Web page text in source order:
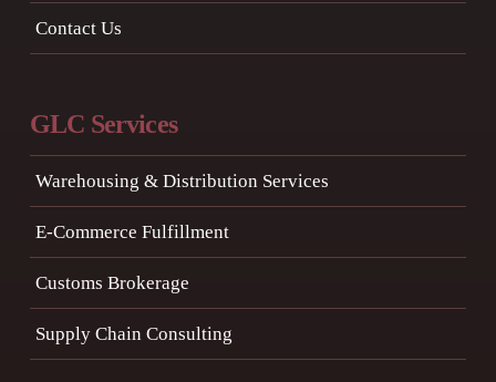
Contact Us
GLC Services
Warehousing & Distribution Services
E-Commerce Fulfillment
Customs Brokerage
Supply Chain Consulting